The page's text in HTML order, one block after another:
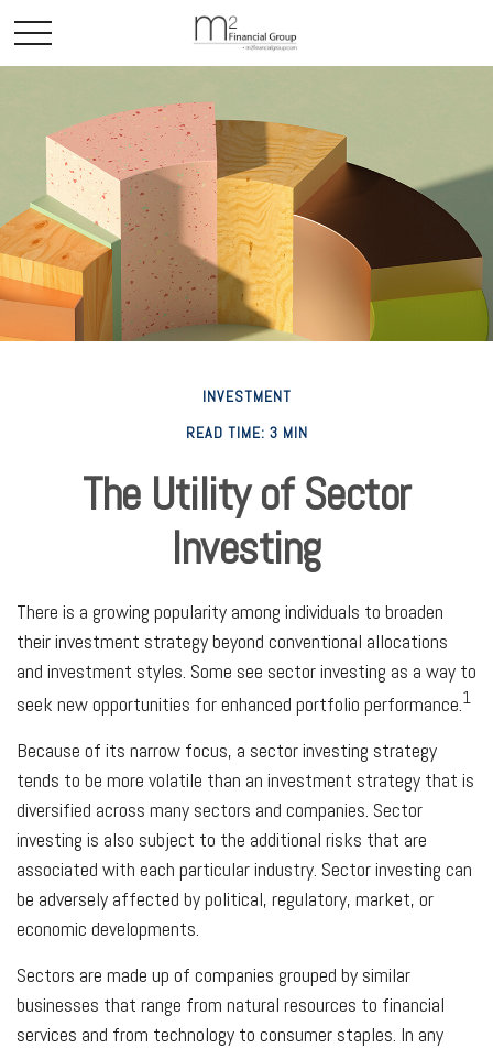
INVESTMENT
READ TIME: 3 MIN
The Utility of Sector
Investing
There is a growing popularity among individuals to broaden
their investment strategy beyond conventional allocations
and investment styles. Some see sector investing as a way to
seek new opportunities for enhanced portfolio performance.1
Because of its narrow focus, a sector investing strategy
tends to be more volatile than an investment strategy that is
diversified across many sectors and companies. Sector
investing is also subject to the additional risks that are
associated with each particular industry. Sector investing can
be adversely affected by political, regulatory, market, or
economic developments.
Sectors are made up of companies grouped by similar
businesses that range from natural resources to financial
services and from technology to consumer staples. In any